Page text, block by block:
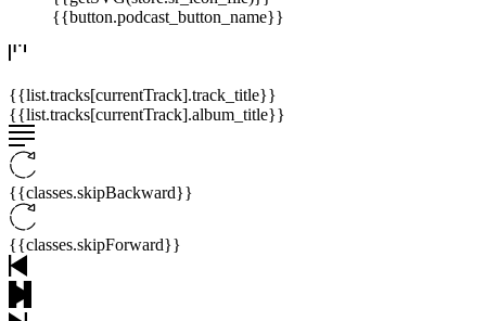
{{button.podcast_button_name}}
{{list.tracks[currentTrack].track_title}}
{{list.tracks[currentTrack].album_title}}
{{classes.skipBackward}}
{{classes.skipForward}}